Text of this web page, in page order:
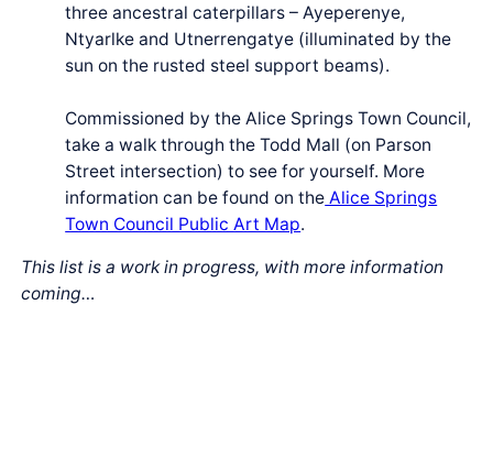
three ances­tral cater­pil­lars – Ayeperenye,
Ntyarlke and Utnerren­gatye (illu­mi­nat­ed by the
sun on the rust­ed steel sup­port beams).
Commissioned by the Alice Springs Town Council,
take a walk through the Todd Mall (on Parson
Street intersection) to see for yourself. More
information can be found on the Alice Springs
Town Council Public Art Map.
This list is a work in progress, with more information
coming…